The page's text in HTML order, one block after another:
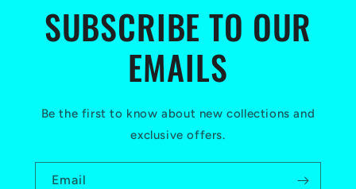
SUBSCRIBE TO OUR
EMAILS
Be the first to know about new collections and
exclusive offers.
Email